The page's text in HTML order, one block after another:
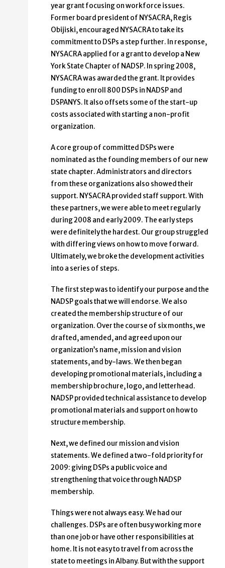
year grant focusing on workforce issues.
Former board president of NYSACRA, Regis
Obijiski, encouraged NYSACRA to take its
commitment to DSPs a step further. In response,
NYSACRA applied for a grant to develop a New
York State Chapter of NADSP. In spring 2008,
NYSACRA was awarded the grant. It provides
funding to enroll 800 DSPs in NADSP and
DSPANYS. It also offsets some of the start-up
costs associated with starting a non-profit
organization.
A core group of committed DSPs were
nominated as the founding members of our new
state chapter. Administrators and directors
from these organizations also showed their
support. NYSACRA provided staff support. With
these partners, we were able to meet regularly
during 2008 and early 2009. The early steps
were definitely the hardest. Our group struggled
with differing views on how to move forward.
Ultimately, we broke the development activities
into a series of steps.
The first step was to identify our purpose and the
NADSP goals that we will endorse. We also
created the membership structure of our
organization. Over the course of six months, we
drafted, amended, and agreed upon our
organization’s name, mission and vision
statements, and by-laws. We then began
developing promotional materials, including a
membership brochure, logo, and letterhead.
NADSP provided technical assistance to develop
promotional materials and support on how to
structure membership.
Next, we defined our mission and vision
statements. We defined a two-fold priority for
2009: giving DSPs a public voice and
strengthening that voice through NADSP
membership.
Things were not always easy. We had our
challenges. DSPs are often busy working more
than one job or have other responsibilities at
home. It is not easy to travel from across the
state to meetings in Albany. But with the support